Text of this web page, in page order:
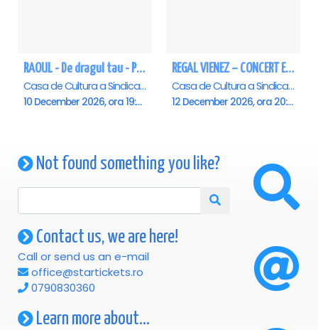
RAOUL - De dragul tau - Pitesti
Casa de Cultura a Sindicatelor , Pitesti
10 December 2026, ora 19:00
REGAL VIENEZ – CONCERT EXTRAORDINAR DE CRACIUN - Pitesti
Casa de Cultura a Sindicatelor , Pitesti
12 December 2026, ora 20:00
Not found something you like?
Contact us, we are here!
Call or send us an e-mail
office@startickets.ro
0790830360
Learn more about...